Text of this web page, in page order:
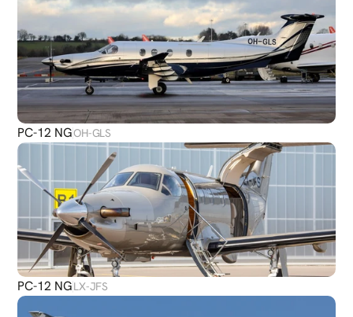
PC-12 NGOH-GLS
PC-12 NGLX-JFS